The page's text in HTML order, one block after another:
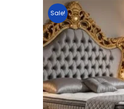
Sale!